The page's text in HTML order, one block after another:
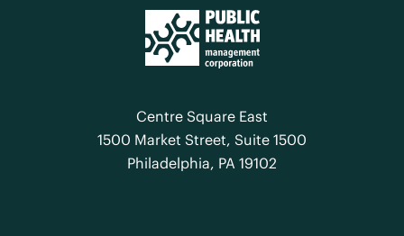
Centre Square East
1500 Market Street, Suite 1500
Philadelphia, PA 19102